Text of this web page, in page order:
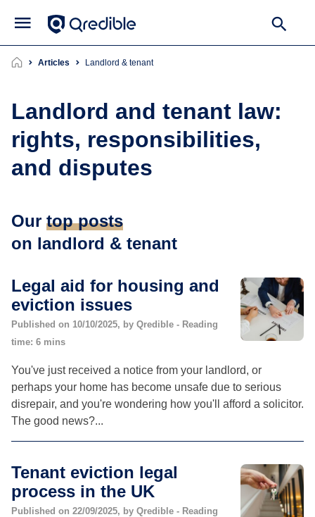
Articles landlord & tenant
Landlord and tenant law:
rights, responsibilities,
and disputes
Our top posts
on landlord & tenant
Legal aid for housing and
eviction issues
Published on 10/10/2025, by Qredible - Reading
time: 6 mins
You've just received a notice from your landlord, or
perhaps your home has become unsafe due to serious
disrepair, and you're wondering how you'll afford a solicitor.
The good news?...
Tenant eviction legal
process in the UK
Published on 22/09/2025, by Qredible - Reading